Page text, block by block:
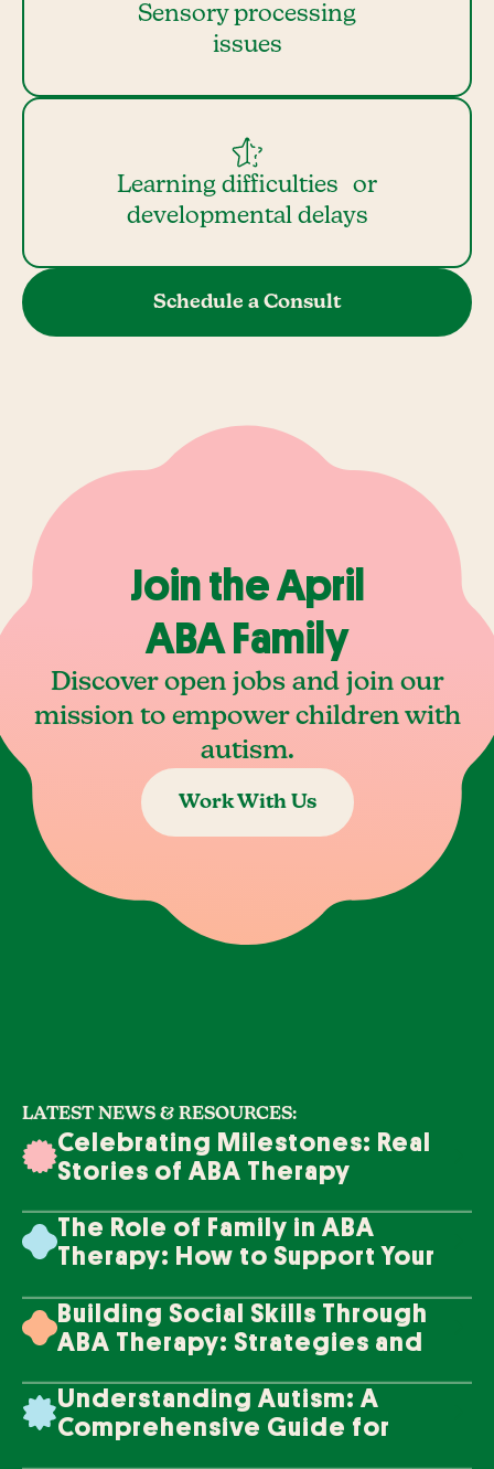
Sensory processing
issues
Learning difficulties or
developmental delays
Schedule a Consult
Join the April
ABA Family
Discover open jobs and join our
mission to empower children with
autism.
Work With Us
LATEST NEWS & RESOURCES:
Celebrating Milestones: Real
Stories of ABA Therapy
The Role of Family in ABA
Therapy: How to Support Your
Building Social Skills Through
ABA Therapy: Strategies and
Understanding Autism: A
Comprehensive Guide for